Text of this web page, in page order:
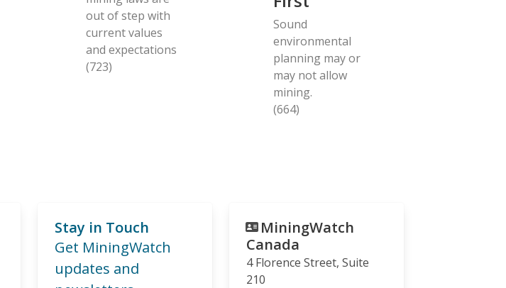
out of step with
current values
and expectations
(723)
Sound
environmental
planning may or
may not allow
mining.
(664)
Stay in Touch
Get MiningWatch
updates and
MiningWatch
Canada
4 Florence Street, Suite
210